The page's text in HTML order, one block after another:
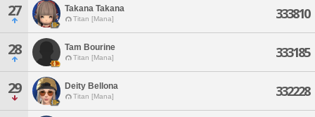
27 Takana Takana
Titan [Mana] 333810
28 Tam Bourine
Titan [Mana] 333185
29 Deity Bellona
Titan [Mana] 332228